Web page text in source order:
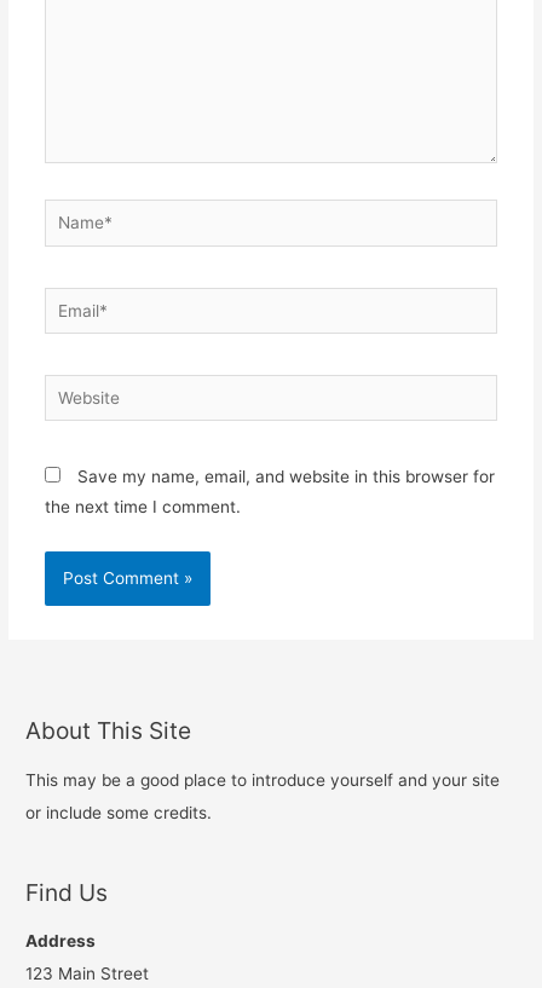
Name*
Email*
Website
Save my name, email, and website in this browser for
the next time I comment.
About This Site
This may be a good place to introduce yourself and your site
or include some credits.
Find Us
Address
123 Main Street